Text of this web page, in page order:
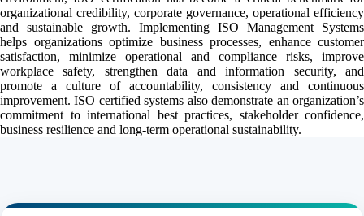
organizational credibility, corporate governance, operational efficiency
and sustainable growth. Implementing ISO Management Systems
helps organizations optimize business processes, enhance customer
satisfaction, minimize operational and compliance risks, improve
workplace safety, strengthen data and information security, and
promote a culture of accountability, consistency and continuous
improvement. ISO certified systems also demonstrate an organization’s
commitment to international best practices, stakeholder confidence,
business resilience and long-term operational sustainability.